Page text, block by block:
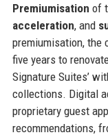
Premiumisation of
acceleration, and
premiumisation, the
five years to
Signature Suites’
collections. Digital
proprietary guest
recommendations,